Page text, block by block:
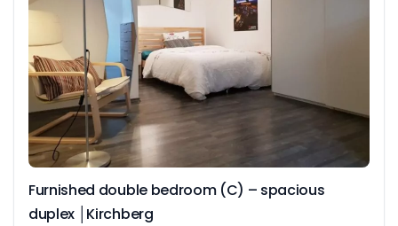
Furnished double bedroom (C) – spacious
duplex │Kirchberg